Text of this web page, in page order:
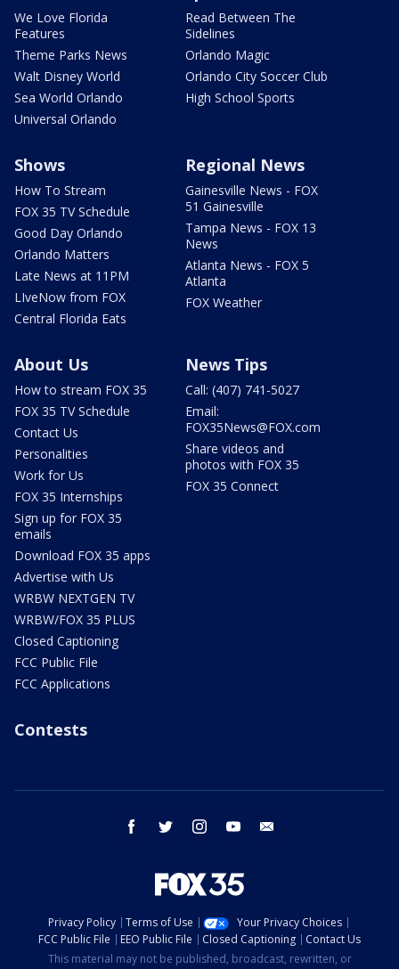
We Love Florida
Features
Theme Parks News
Walt Disney World
Sea World Orlando
Universal Orlando
Read Between The
Sidelines
Orlando Magic
Orlando City Soccer Club
High School Sports
Shows
How To Stream
FOX 35 TV Schedule
Good Day Orlando
Orlando Matters
Late News at 11PM
LIveNow from FOX
Central Florida Eats
Regional News
Gainesville News - FOX
51 Gainesville
Tampa News - FOX 13
News
Atlanta News - FOX 5
Atlanta
FOX Weather
About Us
How to stream FOX 35
FOX 35 TV Schedule
Contact Us
Personalities
Work for Us
FOX 35 Internships
Sign up for FOX 35
emails
Download FOX 35 apps
Advertise with Us
WRBW NEXTGEN TV
WRBW/FOX 35 PLUS
Closed Captioning
FCC Public File
FCC Applications
News Tips
Call: (407) 741-5027
Email:
FOX35News@FOX.com
Share videos and
photos with FOX 35
FOX 35 Connect
Contests
facebook twitter instagram youtube
Privacy Policy Terms of Use
Your Privacy Choices
FCC Public File
EEO Public File Closed Captioning
Contact Us
This material may not be published, broadcast, rewritten, or